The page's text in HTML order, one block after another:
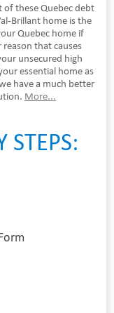
of these Quebec debt
Brillant home is the
Quebec home if
that causes
unsecured high
essential home as
have a much better
More...
STEPS: